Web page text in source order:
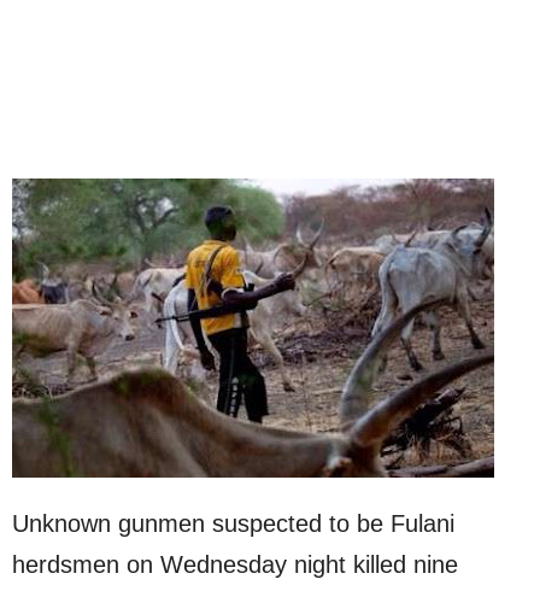
Unknown gunmen suspected to be Fulani
herdsmen on Wednesday night killed nine